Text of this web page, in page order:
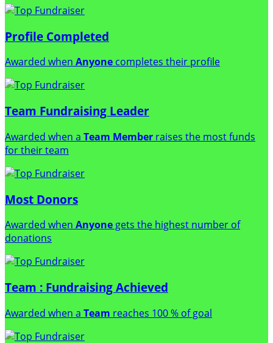
Profile Completed
Awarded when Anyone completes their profile
Team Fundraising Leader
Awarded when a Team Member raises the most funds
for their team
Most Donors
Awarded when Anyone gets the highest number of
donations
Team : Fundraising Achieved
Awarded when a Team reaches 100 % of goal